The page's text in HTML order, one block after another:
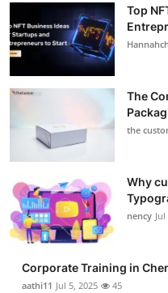
Top
The
the
Why
nency
Corporate Training in
aathi11 Jul 5, 2025 45